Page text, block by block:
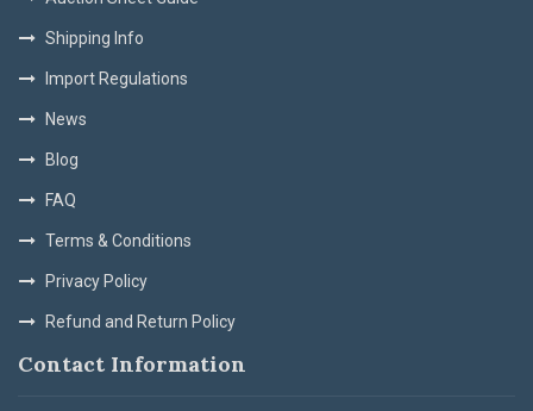
Shipping Info
Import Regulations
News
Blog
FAQ
Terms & Conditions
Privacy Policy
Refund and Return Policy
Contact Information